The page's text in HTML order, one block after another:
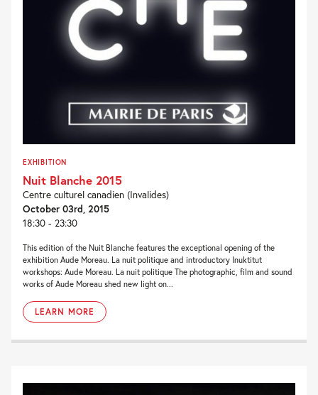
EXHIBITION
Nuit Blanche 2015
Centre culturel canadien (Invalides)
October 03rd, 2015
18:30 - 23:30
This edition of the Nuit Blanche features the exceptional opening of the
exhibition Aude Moreau. La nuit politique and introductory Inuktitut
workshops: Aude Moreau. La nuit politique The photographic, film and sound
works of Aude Moreau shed new light on...
LEARN MORE